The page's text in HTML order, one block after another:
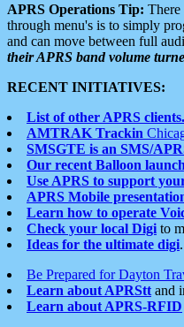
APRS Operations Tip: There
through menu's is to simply
and can move between full
their APRS band volume
RECENT INITIATIVES:
List of other APRS clients.
AMTRAK Trackin
SMSGTE is an SMS/
Our recent Balloon
Use APRS to support
APRS Mobile
Learn how to operate
Check your local Digi to
Ideas for the ultimate digi.
Be Prepared for Dayton
Learn about APRStt and
Learn about APRS-RFID